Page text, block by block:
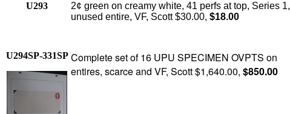
U293
2¢ green on creamy white, 41 perfs at top, Series 1,
unused entire, VF, Scott $30.00, $18.00
U294SP-331SP Complete set of 16 UPU SPECIMEN OVPTS on
entires, scarce and VF, Scott $1,640.00, $850.00